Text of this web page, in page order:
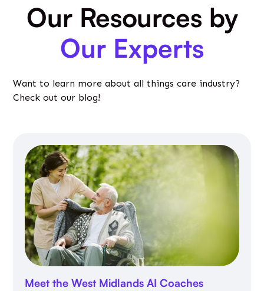
Our Resources by
Our Experts
Want to learn more about all things care industry?
Check out our blog!
Meet the West Midlands AI Coaches